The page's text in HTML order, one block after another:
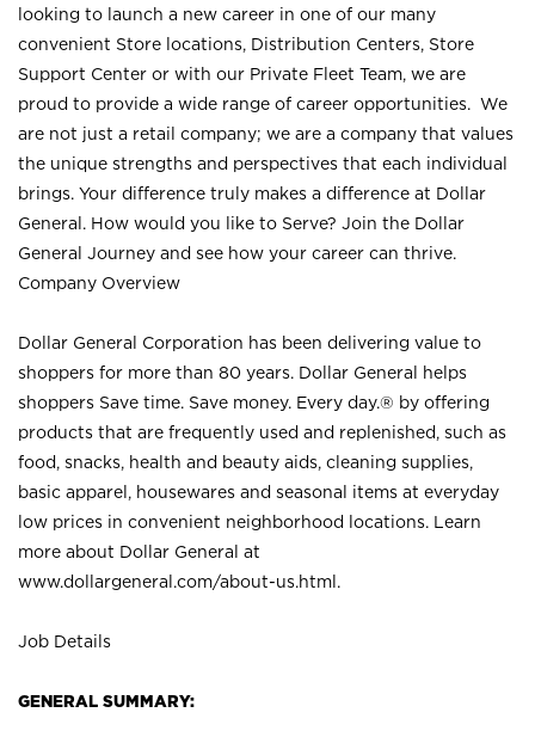
looking to launch a new career in one of our many
convenient Store locations, Distribution Centers, Store
Support Center or with our Private Fleet Team, we are
proud to provide a wide range of career opportunities. We
are not just a retail company; we are a company that values
the unique strengths and perspectives that each individual
brings. Your difference truly makes a difference at Dollar
General. How would you like to Serve? Join the Dollar
General Journey and see how your career can thrive.
Company Overview
Dollar General Corporation has been delivering value to
shoppers for more than 80 years. Dollar General helps
shoppers Save time. Save money. Every day.® by offering
products that are frequently used and replenished, such as
food, snacks, health and beauty aids, cleaning supplies,
basic apparel, housewares and seasonal items at everyday
low prices in convenient neighborhood locations. Learn
more about Dollar General at
www.dollargeneral.com/about-us.html .
Job Details
GENERAL SUMMARY: